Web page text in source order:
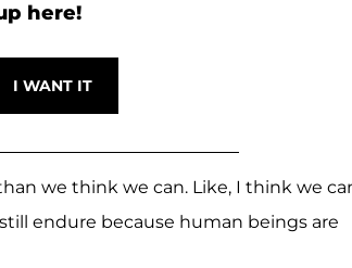
here!
we think we can. Like, I think we
endure because human beings are